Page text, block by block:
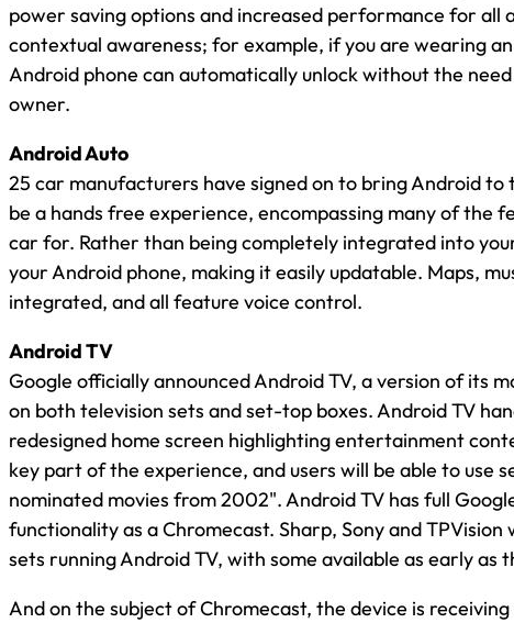
power saving options and increased performance for all
contextual awareness; for example, if you are wearing
Android phone can automatically unlock without the
owner.
Android Auto
25 car manufacturers have signed on to bring Android to
be a hands free experience, encompassing many of the
car for. Rather than being completely integrated into
your Android phone, making it easily updatable. Maps,
integrated, and all feature voice control.
Android TV
Google officially announced Android TV, a version of its
on both television sets and set-top boxes. Android TV
redesigned home screen highlighting entertainment
key part of the experience, and users will be able to use
nominated movies from 2002". Android TV has full
functionality as a Chromecast. Sharp, Sony and
sets running Android TV, with some available as early as
And on the subject of Chromecast, the device is